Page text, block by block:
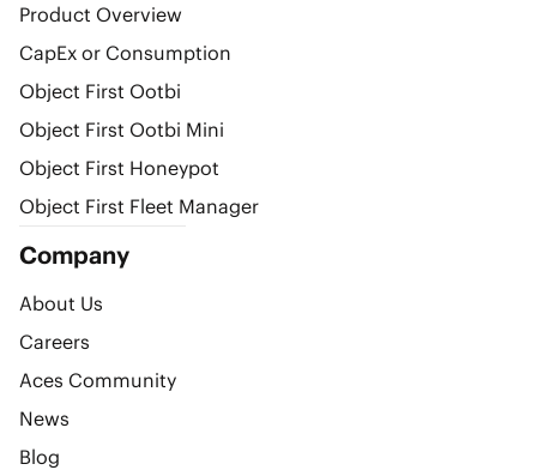
Product Overview
CapEx or Consumption
Object First Ootbi
Object First Ootbi Mini
Object First Honeypot
Object First Fleet Manager
Company
About Us
Careers
Aces Community
News
Blog